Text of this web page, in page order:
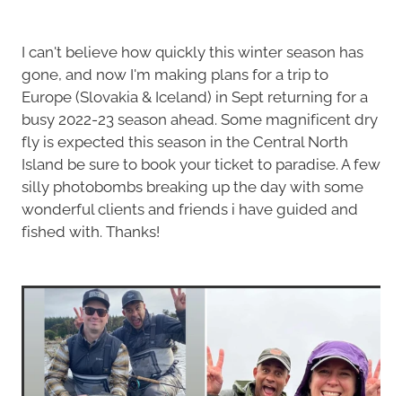
I can't believe how quickly this winter season has
gone, and now I'm making plans for a trip to
Europe (Slovakia & Iceland) in Sept returning for a
busy 2022-23 season ahead. Some magnificent dry
fly is expected this season in the Central North
Island be sure to book your ticket to paradise. A few
silly photobombs breaking up the day with some
wonderful clients and friends i have guided and
fished with. Thanks!